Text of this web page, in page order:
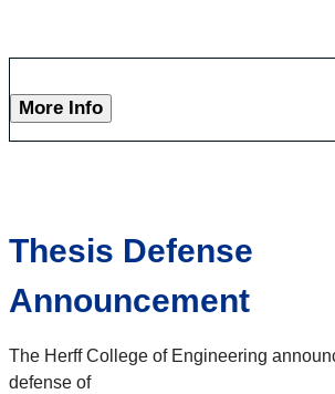
More Info
Thesis Defense
Announcement
The Herff College of Engineering
defense of